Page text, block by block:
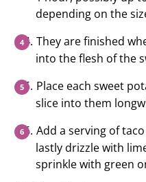
depending on the
They are finished
into the flesh of the
Place each sweet
slice into them
Add a serving of
lastly drizzle with
sprinkle with green